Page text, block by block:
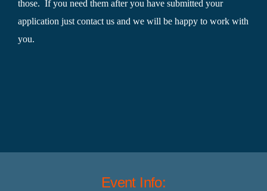
those. If you need them after you have submitted your
application just contact us and we will be happy to work with
you.
Event Info: